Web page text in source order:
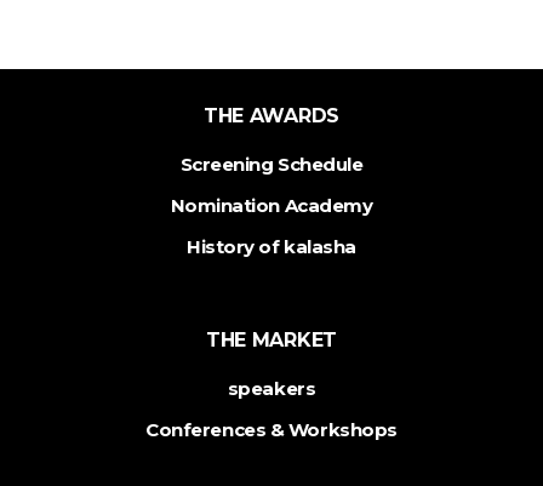
THE AWARDS
Screening Schedule
Nomination Academy
History of kalasha
THE MARKET
speakers
Conferences & Workshops